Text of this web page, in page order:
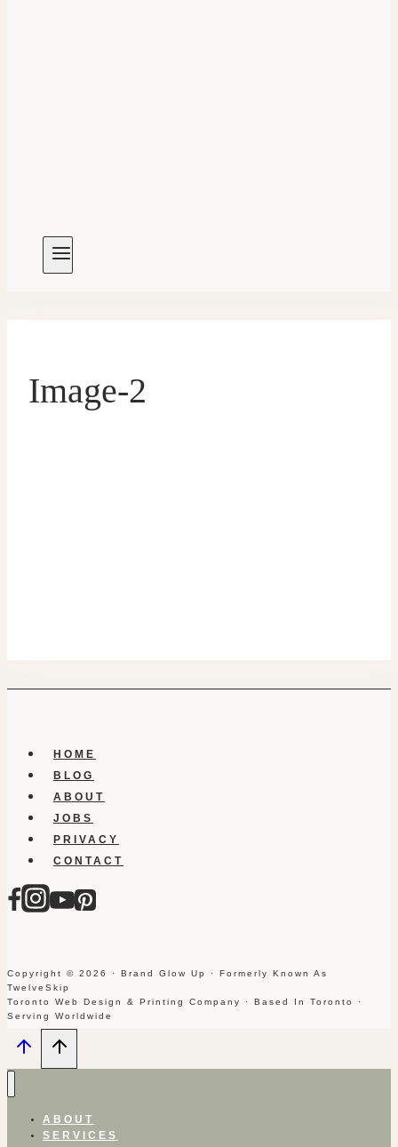
Image-2
HOME
BLOG
ABOUT
JOBS
PRIVACY
CONTACT
Copyright © 2026 · Brand Glow Up · Formerly Known As
TwelveSkip
Toronto Web Design & Printing Company · Based In Toronto ·
Serving Worldwide
ABOUT
SERVICES